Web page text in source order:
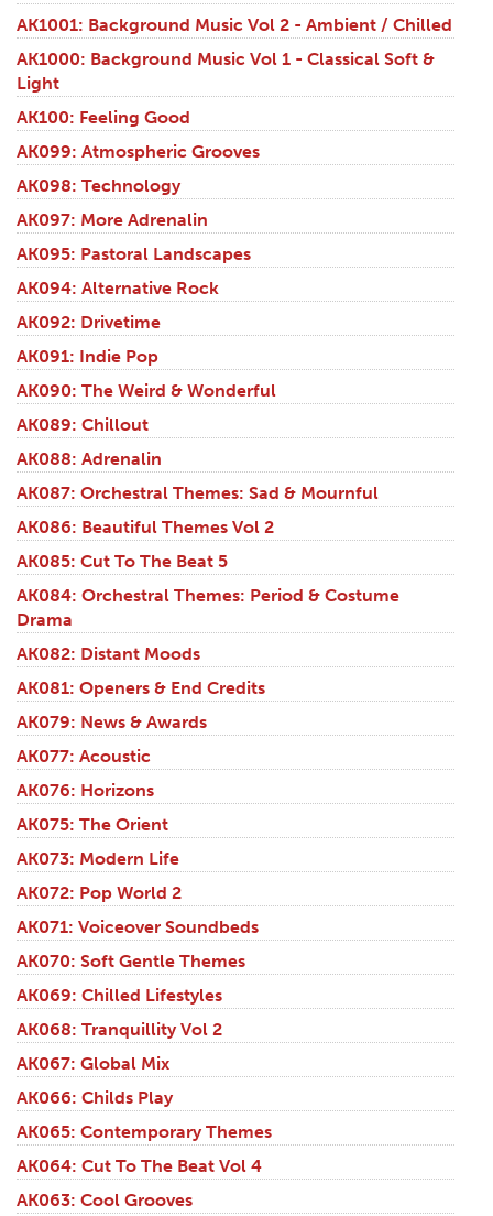
AK1001: Background Music Vol 2 - Ambient / Chilled
AK1000: Background Music Vol 1 - Classical Soft &
Light
AK100: Feeling Good
AK099: Atmospheric Grooves
AK098: Technology
AK097: More Adrenalin
AK095: Pastoral Landscapes
AK094: Alternative Rock
AK092: Drivetime
AK091: Indie Pop
AK090: The Weird & Wonderful
AK089: Chillout
AK088: Adrenalin
AK087: Orchestral Themes: Sad & Mournful
AK086: Beautiful Themes Vol 2
AK085: Cut To The Beat 5
AK084: Orchestral Themes: Period & Costume
Drama
AK082: Distant Moods
AK081: Openers & End Credits
AK079: News & Awards
AK077: Acoustic
AK076: Horizons
AK075: The Orient
AK073: Modern Life
AK072: Pop World 2
AK071: Voiceover Soundbeds
AK070: Soft Gentle Themes
AK069: Chilled Lifestyles
AK068: Tranquillity Vol 2
AK067: Global Mix
AK066: Childs Play
AK065: Contemporary Themes
AK064: Cut To The Beat Vol 4
AK063: Cool Grooves